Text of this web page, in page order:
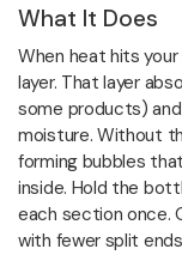
What It Does
When heat hits
layer. That layer
some products)
moisture. Without
forming bubbles
inside. Hold the
each section once.
with fewer split